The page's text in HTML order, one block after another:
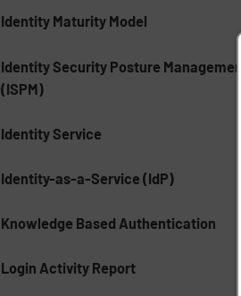
Identity Maturity Model
Identity Security Posture Management
(ISPM)
Identity Service
Identity-as-a-Service (IdP)
Knowledge Based Authentication
Login Activity Report